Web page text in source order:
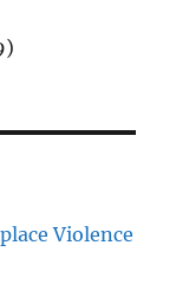
Violence